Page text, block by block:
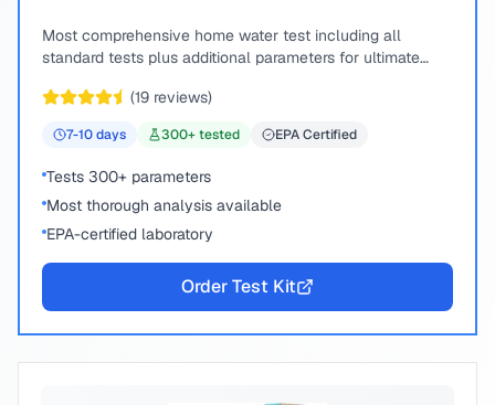
Most comprehensive home water test including all
standard tests plus additional parameters for ultimate
(19 reviews)
7-10days 300+ tested EPA Certified
Tests 300+ parameters
Most thorough analysis available
EPA-certified laboratory
Order Test Kit